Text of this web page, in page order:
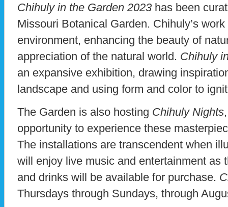
Chihuly in the Garden 2023 has been
Missouri Botanical Garden. Chihuly’s
environment, enhancing the beauty of
appreciation of the natural world. Chihuly
an expansive exhibition, drawing
landscape and using form and color to
The Garden is also hosting Chihuly Nights
opportunity to experience these
The installations are transcendent when
will enjoy live music and entertainment as
and drinks will be available for purchase.
Thursdays through Sundays, through